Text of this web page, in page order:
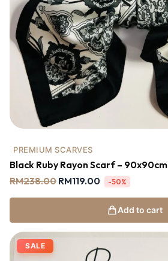
PREMIUM SCARVES
Black Ruby Rayon Scarf – 90x90cm
RM238.00 RM119.00 -50%
Add to cart
SALE